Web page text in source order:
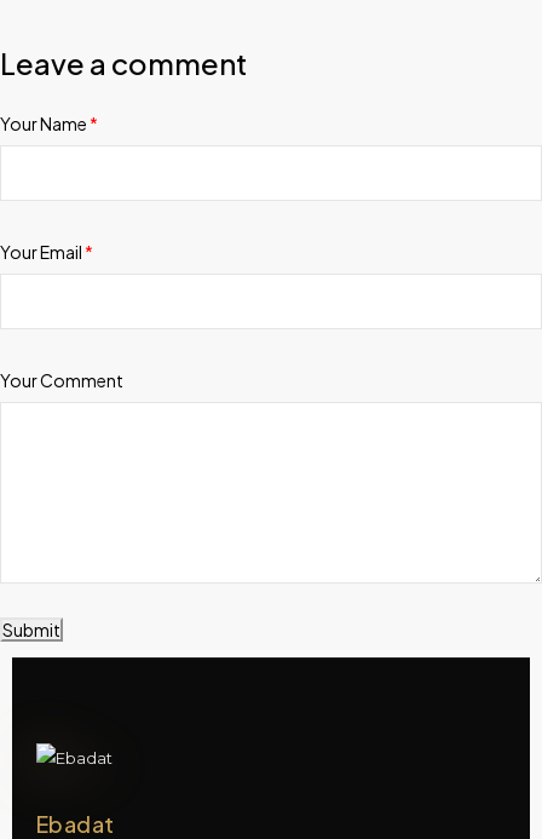
Leave a comment
Your Name *
Your Email *
Your Comment
Submit
Ebadat